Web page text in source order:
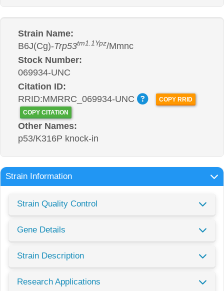
Strain Name:
B6J(Cg)-Trp53tm1.1Ypz/Mmnc
Stock Number:
069934-UNC
Citation ID:
RRID:MMRRC_069934-UNC
COPY RRID
COPY CITATION
Other Names:
p53/K316P knock-in
Strain Information
Strain Quality Control
Gene Details
Strain Description
Research Applications